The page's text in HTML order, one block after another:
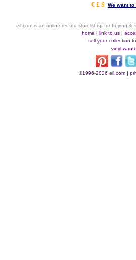
€ £ $ We want
eil.com is an online record store/shop for buying &
home | link to us|
sell your collection
vinyl-
©1996-2026 eil.com|